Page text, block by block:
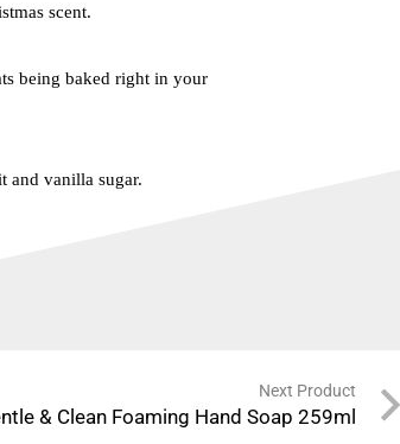
scent.
being baked right in your
and vanilla sugar.
Next Product
& Clean Foaming Hand Soap 259ml